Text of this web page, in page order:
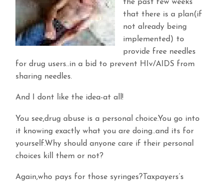
the past few weeks
that there is a plan(if
not already being
implemented) to
provide free needles
for drug users..in a bid to prevent HIv/AIDS from
sharing needles.
And I dont like the idea-at all!
You see,drug abuse is a personal choice.You go into
it knowing exactly what you are doing..and its for
yourself.Why should anyone care if their personal
choices kill them or not?
Again,who pays for those syringes?Taxpayers’s